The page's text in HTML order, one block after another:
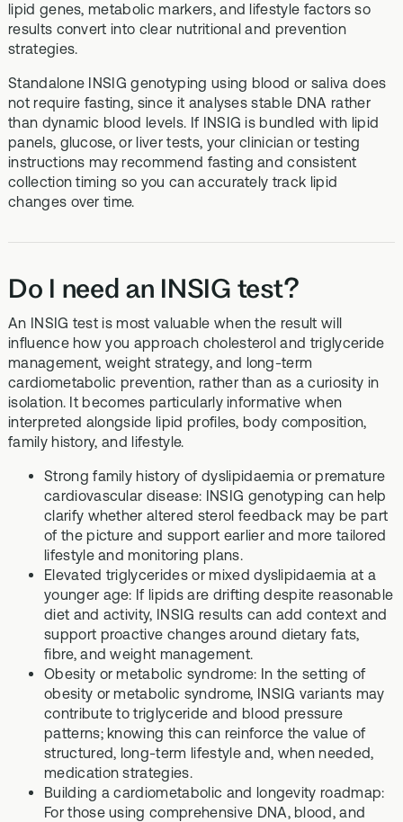
lipid genes, metabolic markers, and lifestyle factors so
results convert into clear nutritional and prevention
strategies.
Standalone INSIG genotyping using blood or saliva does
not require fasting, since it analyses stable DNA rather
than dynamic blood levels. If INSIG is bundled with lipid
panels, glucose, or liver tests, your clinician or testing
instructions may recommend fasting and consistent
collection timing so you can accurately track lipid
changes over time.
Do I need an INSIG test?
An INSIG test is most valuable when the result will
influence how you approach cholesterol and triglyceride
management, weight strategy, and long-term
cardiometabolic prevention, rather than as a curiosity in
isolation. It becomes particularly informative when
interpreted alongside lipid profiles, body composition,
family history, and lifestyle.
Strong family history of dyslipidaemia or premature
cardiovascular disease: INSIG genotyping can help
clarify whether altered sterol feedback may be part
of the picture and support earlier and more tailored
lifestyle and monitoring plans.
Elevated triglycerides or mixed dyslipidaemia at a
younger age: If lipids are drifting despite reasonable
diet and activity, INSIG results can add context and
support proactive changes around dietary fats,
fibre, and weight management.
Obesity or metabolic syndrome: In the setting of
obesity or metabolic syndrome, INSIG variants may
contribute to triglyceride and blood pressure
patterns; knowing this can reinforce the value of
structured, long-term lifestyle and, when needed,
medication strategies.
Building a cardiometabolic and longevity roadmap:
For those using comprehensive DNA, blood, and